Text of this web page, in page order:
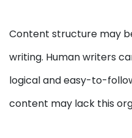
Content structure may
writing. Human writers
logical and easy-to-
content may lack this